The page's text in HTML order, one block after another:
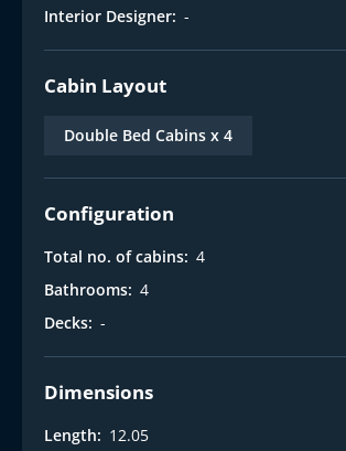
Interior Designer: -
Cabin Layout
Double Bed Cabins x 4
Configuration
Total no. of cabins: 4
Bathrooms: 4
Decks: -
Dimensions
Length: 12.05